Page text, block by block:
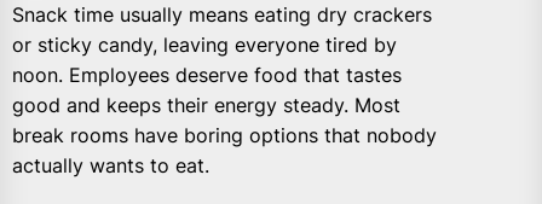
Snack time usually means eating dry crackers
or sticky candy, leaving everyone tired by
noon. Employees deserve food that tastes
good and keeps their energy steady. Most
break rooms have boring options that nobody
actually wants to eat.